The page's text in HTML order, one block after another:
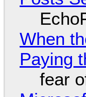
When
Paying
fear